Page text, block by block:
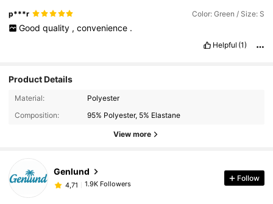
p***r Color: Green / Size: S
Good quality , convenience .
Helpful (1)
Product Details
Material:
Polyester
Composition:
95% Polyester, 5% Elastane
View more
Genlund
4,71 1.9K Followers
Follow